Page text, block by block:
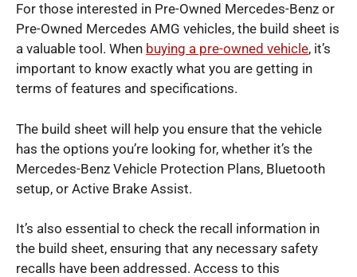
For those interested in Pre-Owned Mercedes-Benz or
Pre-Owned Mercedes AMG vehicles, the build sheet is
a valuable tool. When buying a pre-owned vehicle, it’s
important to know exactly what you are getting in
terms of features and specifications.
The build sheet will help you ensure that the vehicle
has the options you’re looking for, whether it’s the
Mercedes-Benz Vehicle Protection Plans, Bluetooth
setup, or Active Brake Assist.
It’s also essential to check the recall information in
the build sheet, ensuring that any necessary safety
recalls have been addressed. Access to this